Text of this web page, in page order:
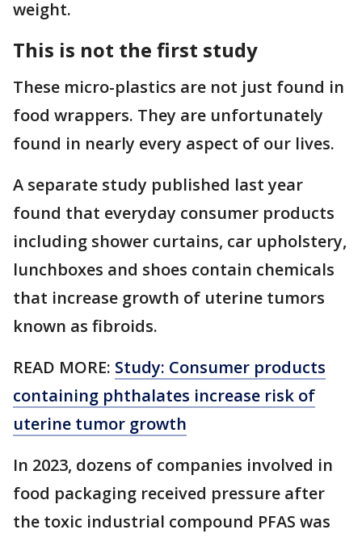
weight.
This is not the first study
These micro-plastics are not just found in
food wrappers. They are unfortunately
found in nearly every aspect of our lives.
A separate study published last year
found that everyday consumer products
including shower curtains, car upholstery,
lunchboxes and shoes contain chemicals
that increase growth of uterine tumors
known as fibroids.
READ MORE: Study: Consumer products
containing phthalates increase risk of
uterine tumor growth
In 2023, dozens of companies involved in
food packaging received pressure after
the toxic industrial compound PFAS was